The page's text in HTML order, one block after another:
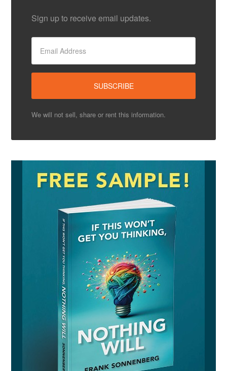
Sign up to receive email updates.
We will not sell, share or rent this information.